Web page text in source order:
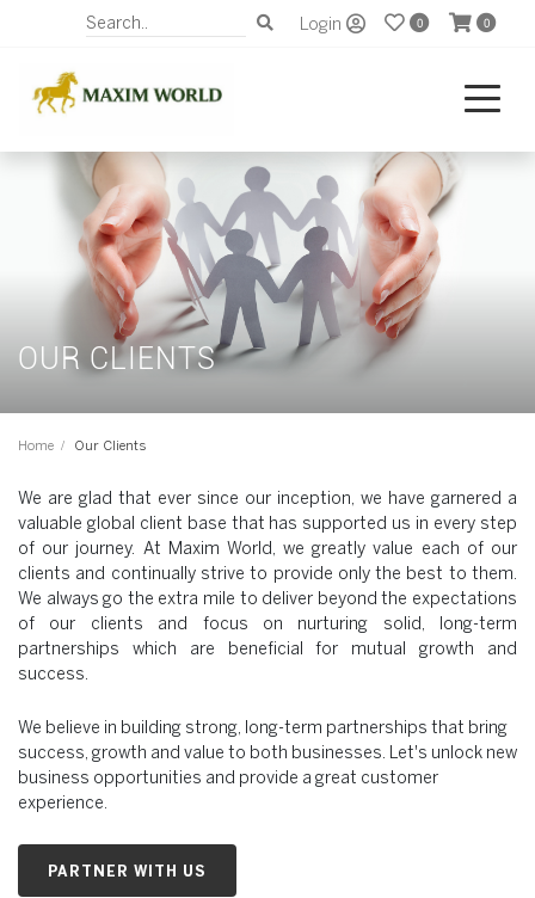
Login 0 0
OUR CLIENTS
Home Our Clients
We are glad that ever since our inception, we have garnered a
valuable global client base that has supported us in every step
of our journey. At Maxim World, we greatly value each of our
clients and continually strive to provide only the best to them.
We always go the extra mile to deliver beyond the expectations
of our clients and focus on nurturing solid, long-term
partnerships which are beneficial for mutual growth and
success.
We believe in building strong, long-term partnerships that bring
success, growth and value to both businesses. Let's unlock new
business opportunities and provide a great customer
experience.
PARTNER WITH US